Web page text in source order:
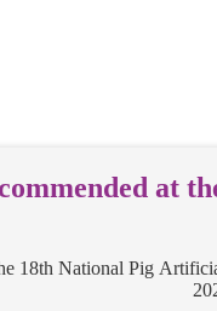
York
insemination
York products
18th National Pig